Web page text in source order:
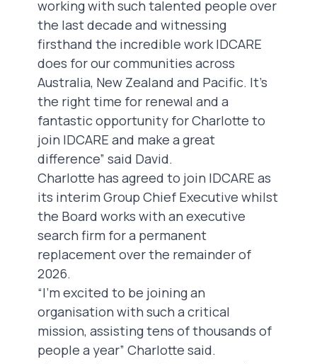
working with such talented people over
the last decade and witnessing
firsthand the incredible work IDCARE
does for our communities across
Australia, New Zealand and Pacific. It’s
the right time for renewal and a
fantastic opportunity for Charlotte to
join IDCARE and make a great
difference” said David.
Charlotte has agreed to join IDCARE as
its interim Group Chief Executive whilst
the Board works with an executive
search firm for a permanent
replacement over the remainder of
2026.
“I’m excited to be joining an
organisation with such a critical
mission, assisting tens of thousands of
people a year” Charlotte said.